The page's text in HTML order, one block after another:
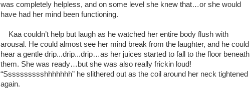
was completely helpless, and on some level she knew that…or she would
have had her mind been functioning.
Kaa couldn’t help but laugh as he watched her entire body flush with
arousal. He could almost see her mind break from the laughter, and he could
hear a gentle drip...drip...drip…as her juices started to fall to the floor beneath
them. She was ready…but she was also really frickin loud!
“Sssssssssshhhhhhh” he slithered out as the coil around her neck tightened
again.